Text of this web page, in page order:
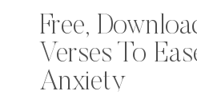
Free,
Verses To
Anxiety